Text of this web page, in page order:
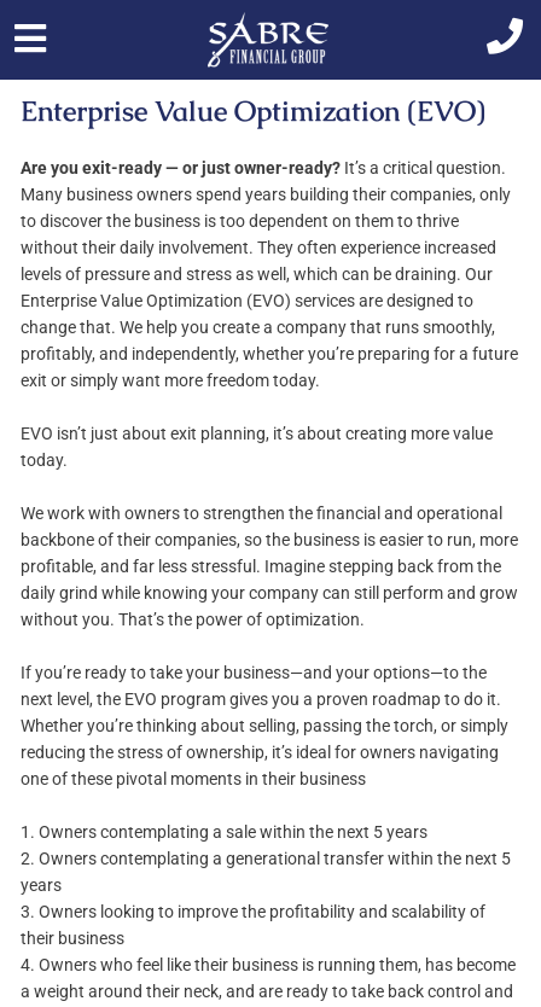
Enterprise Value Optimization (EVO)
Are you exit-ready — or just owner-ready? It’s a critical question.
Many business owners spend years building their companies, only
to discover the business is too dependent on them to thrive
without their daily involvement. They often experience increased
levels of pressure and stress as well, which can be draining. Our
Enterprise Value Optimization (EVO) services are designed to
change that. We help you create a company that runs smoothly,
profitably, and independently, whether you’re preparing for a future
exit or simply want more freedom today.
EVO isn’t just about exit planning, it’s about creating more value
today.
We work with owners to strengthen the financial and operational
backbone of their companies, so the business is easier to run, more
profitable, and far less stressful. Imagine stepping back from the
daily grind while knowing your company can still perform and grow
without you. That’s the power of optimization.
If you’re ready to take your business—and your options—to the
next level, the EVO program gives you a proven roadmap to do it.
Whether you’re thinking about selling, passing the torch, or simply
reducing the stress of ownership, it’s ideal for owners navigating
one of these pivotal moments in their business
1. Owners contemplating a sale within the next 5 years
2. Owners contemplating a generational transfer within the next 5
years
3. Owners looking to improve the profitability and scalability of
their business
4. Owners who feel like their business is running them, has become
a weight around their neck, and are ready to take back control and